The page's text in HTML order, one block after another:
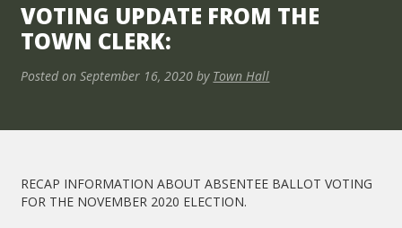
VOTING UPDATE FROM THE
TOWN CLERK:
Posted on September 16, 2020 by Town Hall
RECAP INFORMATION ABOUT ABSENTEE BALLOT VOTING
FOR THE NOVEMBER 2020 ELECTION.